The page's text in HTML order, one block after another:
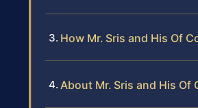
How Mr. Sris and His Of
About Mr. Sris and His Of